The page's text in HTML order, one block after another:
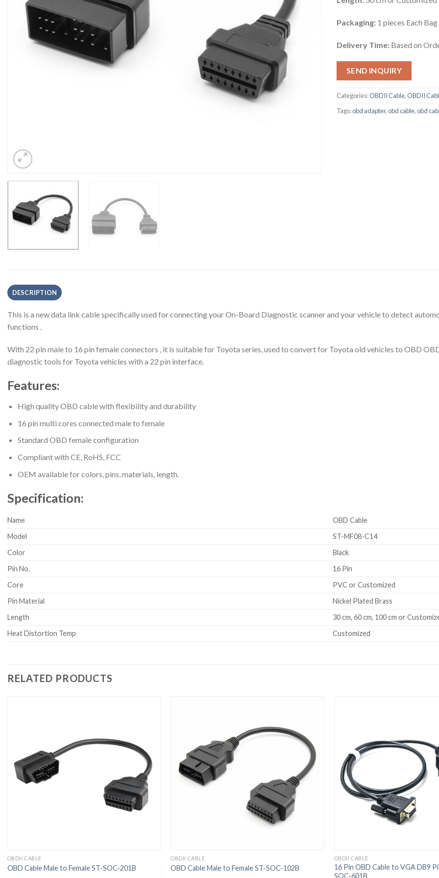
Packaging: 1 pieces Each Bag
Delivery Time: Based on
SEND INQUIRY
Categories:OBDII Cable,OBDII
Tags:obd adapter,obd cable,obd
DESCRIPTION
This is a new data link cable specifically used for connecting your On-Board Diagnostic scanner and your vehicle to detect
functions .
With 22 pin male to 16 pin female connectors , it is suitable for Toyota series, used to convert for Toyota old vehicles to OBD
diagnostic tools for Toyota vehicles with a 22 pin interface.
Features:
High quality OBD cable with flexibility and durability
16 pin multi cores connected male to female
Standard OBD female configuration
Compliant with CE, RoHS, FCC
OEM available for colors, pins, materials, length.
Specification:
Name
OBD Cable
Model
ST-MF08-C14
Color
Black
Pin No.
16 Pin
Core
PVC or Customized
Pin Material
Nickel Plated Brass
Length
30 cm, 60 cm, 100 cm or
Heat Distortion Temp
Customized
RELATED PRODUCTS
OBDII CABLE
OBD Cable Male to Female ST-SOC-201B
OBDII CABLE
OBD Cable Male to Female ST-SOC-102B
OBDII CABLE
16 Pin OBD Cable to VGA DB9
SOC-601B